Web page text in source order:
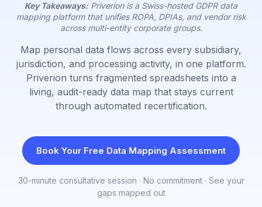
Key Takeaways: Priverion is a Swiss-hosted GDPR data
mapping platform that unifies ROPA, DPIAs, and vendor risk
across multi-entity corporate groups.
Map personal data flows across every subsidiary,
jurisdiction, and processing activity, in one platform.
Priverion turns fragmented spreadsheets into a
living, audit-ready data map that stays current
through automated recertification.
Book Your Free Data Mapping Assessment
30-minute consultative session · No commitment · See your
gaps mapped out